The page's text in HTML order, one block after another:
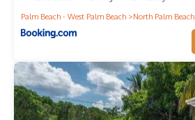
Palm Beach - West Palm Beach
North Palm Beach